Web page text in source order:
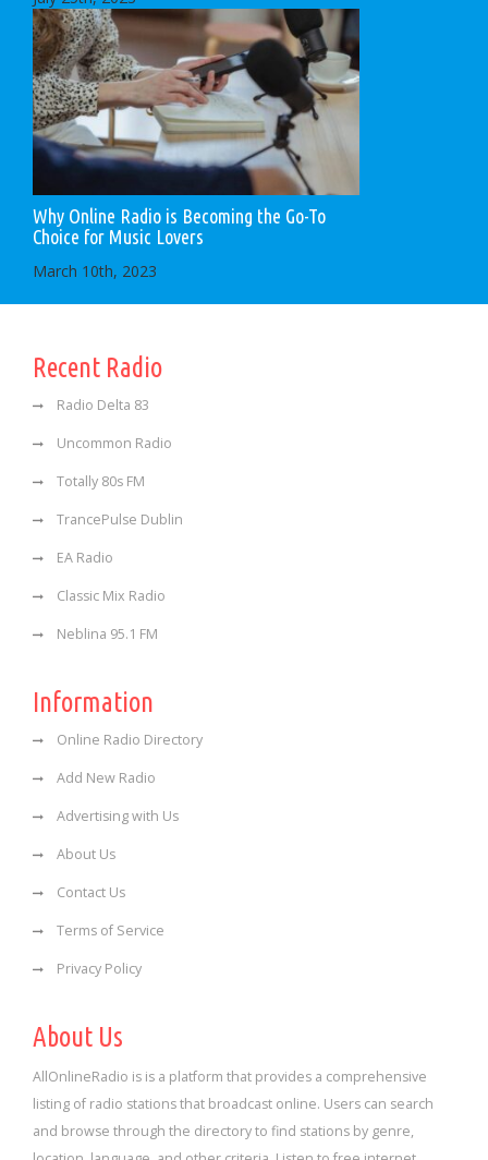
Why Online Radio is Becoming the Go-To
Choice for Music Lovers
March 10th, 2023
Recent Radio
Radio Delta 83
Uncommon Radio
Totally 80s FM
TrancePulse Dublin
EA Radio
Classic Mix Radio
Neblina 95.1 FM
Information
Online Radio Directory
Add New Radio
Advertising with Us
About Us
Contact Us
Terms of Service
Privacy Policy
About Us
AllOnlineRadio is is a platform that provides a comprehensive
listing of radio stations that broadcast online. Users can search
and browse through the directory to find stations by genre,